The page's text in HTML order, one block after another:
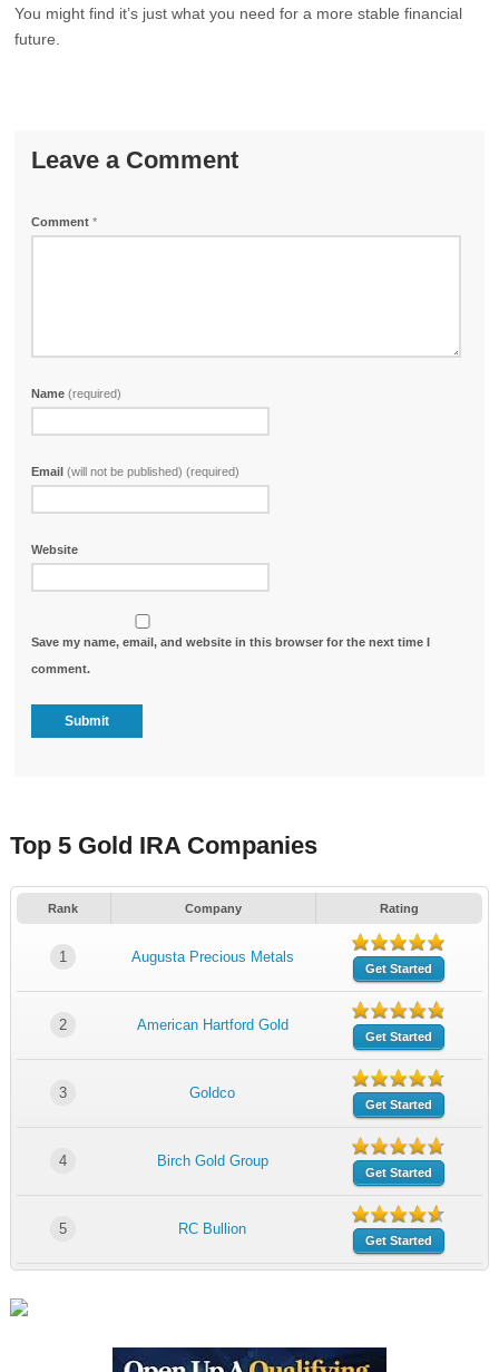
You might find it’s just what you need for a more stable financial
future.
Leave a Comment
Comment*
Name(required)
Email(will not be published) (required)
Website
Save my name, email, and website in this browser for the next time I
comment.
Top 5 Gold IRA Companies
Rank Company Rating
1 Augusta Precious Metals
Get Started
2 American Hartford Gold
Get Started
3 Goldco
Get Started
4 Birch Gold Group
Get Started
5 RC Bullion
Get Started